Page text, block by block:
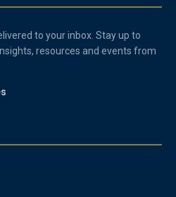
to your inbox. Stay up to
resources and events from